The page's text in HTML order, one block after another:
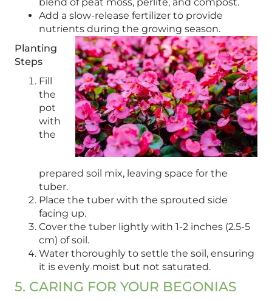
Add a slow-release fertilizer to provide
nutrients during the growing season.
Planting
Steps
Fill
the
pot
with
the
prepared soil mix, leaving space for the
tuber.
Place the tuber with the sprouted side
facing up.
Cover the tuber lightly with 1-2 inches (2.5-5
cm) of soil.
Water thoroughly to settle the soil, ensuring
it is evenly moist but not saturated.
5. CARING FOR YOUR BEGONIAS